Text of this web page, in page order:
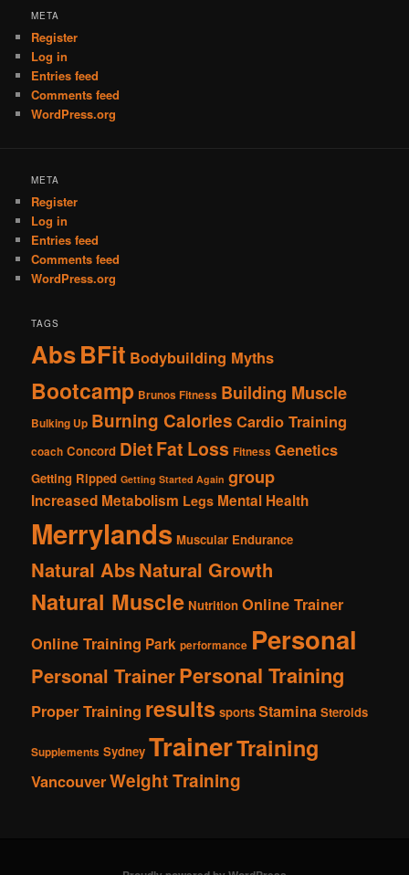
META
Register
Log in
Entries feed
Comments feed
WordPress.org
META
Register
Log in
Entries feed
Comments feed
WordPress.org
TAGS
AbsBFit Bodybuilding Myths
Bootcamp Brunos Fitness Building Muscle
Bulking Up Burning Calories Cardio Training
coach Concord DietFat Loss Fitness Genetics
Getting Ripped Getting Started Again group
Increased Metabolism Legs Mental Health
Merrylands Muscular Endurance
Natural AbsNatural Growth
Natural Muscle Nutrition Online Trainer
Online Training Park performance Personal
Personal TrainerPersonal Training
Proper Training results sports Stamina Steroids
Supplements Sydney TrainerTraining
VancouverWeight Training